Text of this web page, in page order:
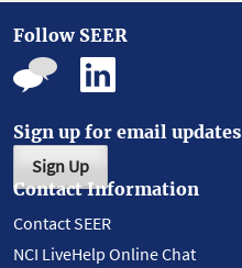
Follow SEER
Sign up for email updates
Sign Up
Contact Information
Contact SEER
NCI LiveHelp Online Chat